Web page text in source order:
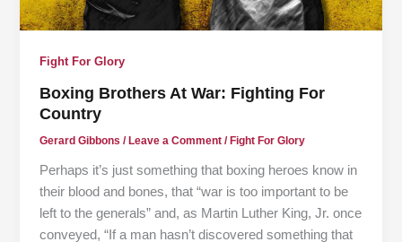
Fight For Glory
Boxing Brothers At War: Fighting For
Country
Gerard Gibbons/ Leave a Comment / Fight For Glory
Perhaps it’s just something that boxing heroes know in
their blood and bones, that “war is too important to be
left to the generals” and, as Martin Luther King, Jr. once
conveyed, “If a man hasn’t discovered something that